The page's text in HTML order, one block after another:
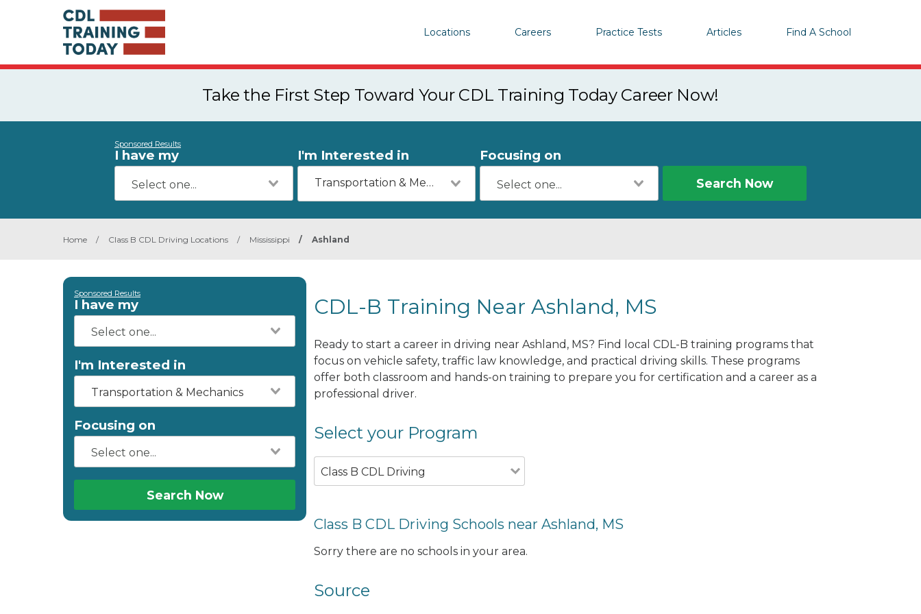
Locations Careers Practice Tests Articles Find A School
Take the First Step Toward Your CDL Training Today Career Now!
Sponsored Results
I have my I'm Interested in
Transportation & Mechanics
Focusing on
Search Now
Home / Class B CDL Driving Locations / Mississippi / Ashland
Sponsored Results
I have my
I'm Interested in
Transportation & Mechanics
Focusing on
Search Now
CDL-B Training Near Ashland, MS
Ready to start a career in driving near Ashland, MS? Find local CDL-B training programs that
focus on vehicle safety, traffic law knowledge, and practical driving skills. These programs
offer both classroom and hands-on training to prepare you for certification and a career as a
professional driver.
Select your Program
Class B CDL Driving
Class B CDL Driving Schools near Ashland, MS
Sorry there are no schools in your area.
Source